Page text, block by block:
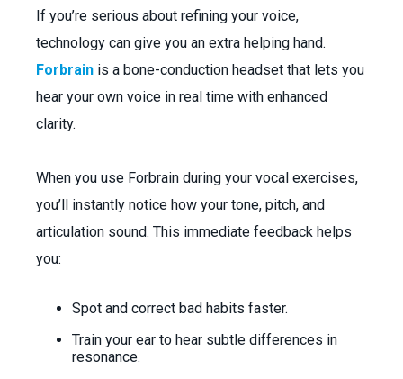
If you’re serious about refining your voice,
technology can give you an extra helping hand.
Forbrain is a bone-conduction headset that lets you
hear your own voice in real time with enhanced
clarity.
When you use Forbrain during your vocal exercises,
you’ll instantly notice how your tone, pitch, and
articulation sound. This immediate feedback helps
you:
Spot and correct bad habits faster.
Train your ear to hear subtle differences in
resonance.